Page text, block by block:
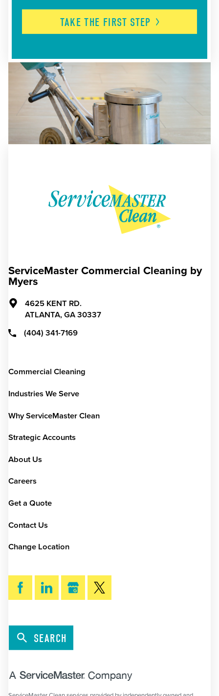
TAKE THE FIRST STEP
ServiceMaster Commercial Cleaning by
Myers
4625 KENT RD.
ATLANTA, GA 30337
(404) 341-7169
Commercial Cleaning
Industries We Serve
Why ServiceMaster Clean
Strategic Accounts
About Us
Careers
Get a Quote
Contact Us
Change Location
SEARCH